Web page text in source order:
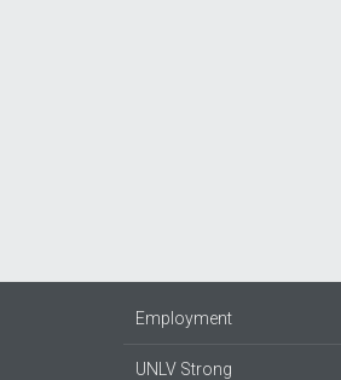
Employment
UNLV Strong